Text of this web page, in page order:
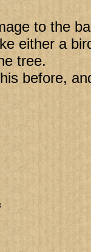
to the
either a
tree.
before,